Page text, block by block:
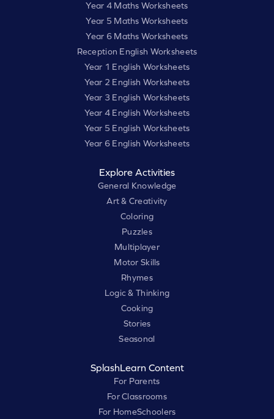
Year 4 Maths Worksheets
Year 5 Maths Worksheets
Year 6 Maths Worksheets
Reception English Worksheets
Year 1 English Worksheets
Year 2 English Worksheets
Year 3 English Worksheets
Year 4 English Worksheets
Year 5 English Worksheets
Year 6 English Worksheets
Explore Activities
General Knowledge
Art & Creativity
Coloring
Puzzles
Multiplayer
Motor Skills
Rhymes
Logic & Thinking
Cooking
Stories
Seasonal
SplashLearn Content
For Parents
For Classrooms
For HomeSchoolers